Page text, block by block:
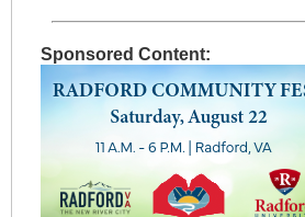
Sponsored Content: